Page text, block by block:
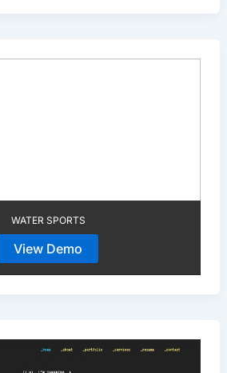
WATER SPORTS
View Demo